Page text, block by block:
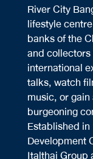
River City
lifestyle
banks of the
and
international
talks, watch
music, or
burgeoning
Established
Development